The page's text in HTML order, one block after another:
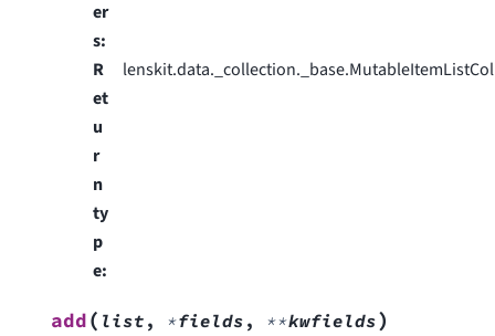
er
s:
R
et
u
r
n
ty
p
e:
add( list , *fields , **kwfields)